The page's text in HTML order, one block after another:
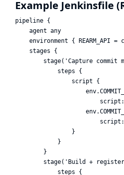
Example Jenkinsfile
pipeline {
    agent any
environment { REARM_API =
    stages {
stage('Capture commit
            steps {
                script {
                }
            }
        }
stage('Build +
            steps {